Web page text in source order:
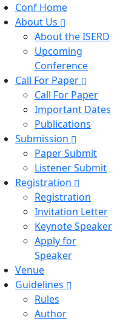
Conf Home
About Us
About the ISERD
Upcoming
Conference
Call For Paper
Call For Paper
Important Dates
Publications
Submission
Paper Submit
Listener Submit
Registration
Registration
Invitation Letter
Keynote Speaker
Apply for
Speaker
Venue
Guidelines
Rules
Author